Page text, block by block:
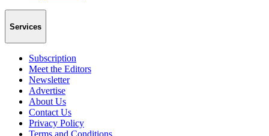
Services
Subscription
Meet the Editors
Newsletter
Advertise
About Us
Contact Us
Privacy Policy